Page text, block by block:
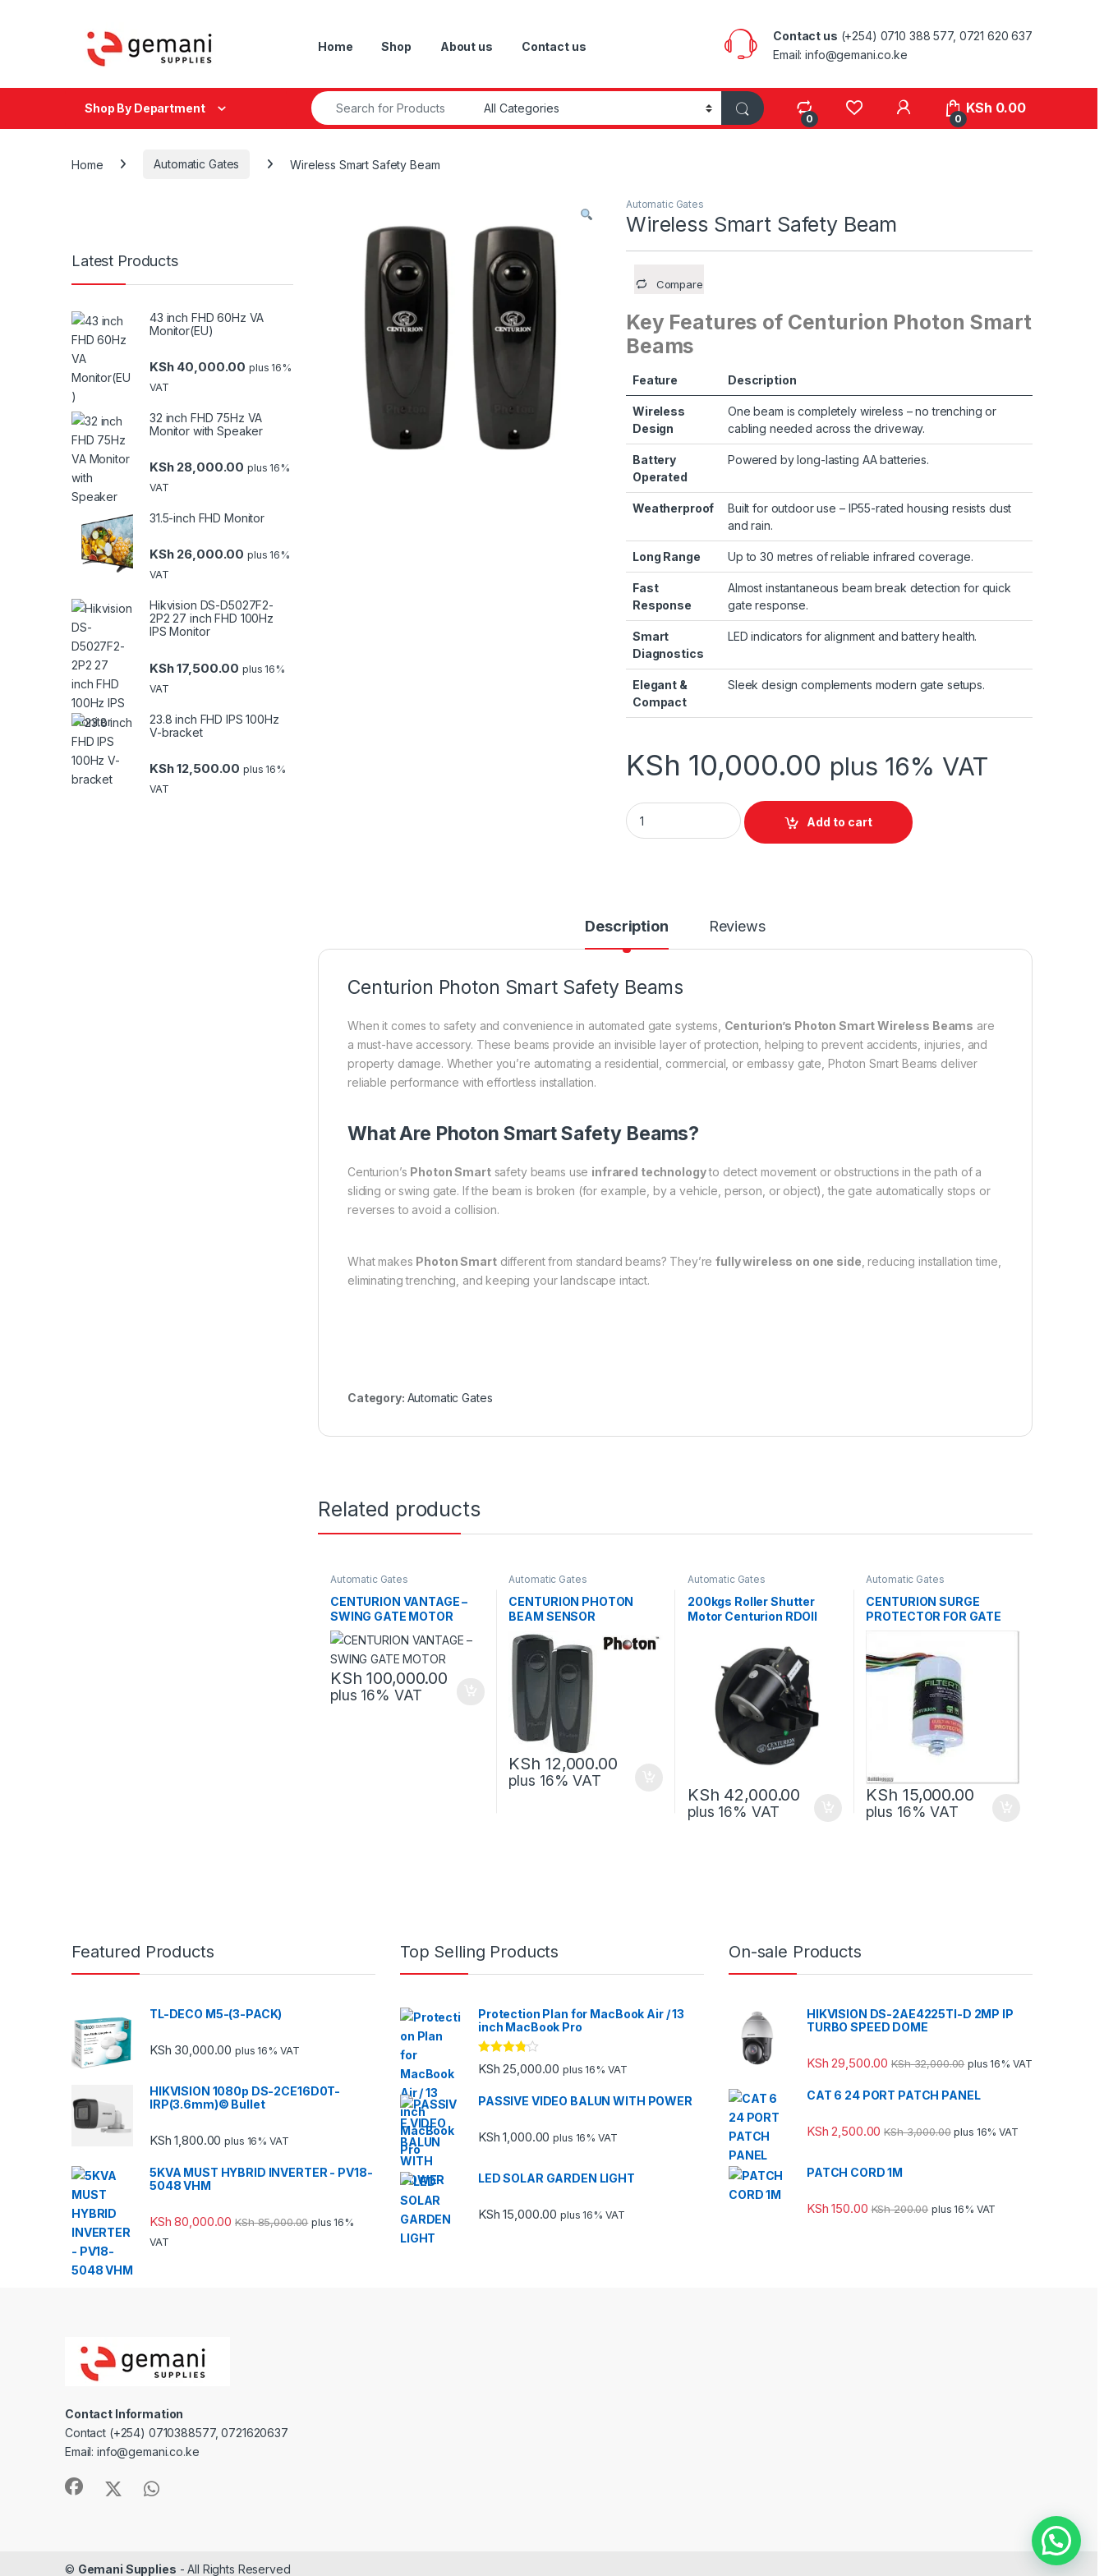
Home Shop About us Contact us
Contact us (+254) 0710 388 577, 0721 620 637
Email: info@gemani.co.ke
Shop By Department
Search for:
0 0
KSh 0.00
Home Automatic Gates Wireless Smart Safety Beam
Automatic Gates
Wireless Smart Safety Beam
Compare
Key Features of Centurion Photon Smart
Beams
Feature Description
Wireless
Design
One beam is completely wireless – no trenching or
cabling needed across the driveway.
Battery
Operated
Powered by long-lasting AA batteries.
Weatherproof
Built for outdoor use – IP55-rated housing resists dust
and rain.
Long Range Up to 30 metres of reliable infrared coverage.
Fast
Response
Almost instantaneous beam break detection for quick
gate response.
Smart
Diagnostics
LED indicators for alignment and battery health.
Elegant &
Compact
Sleek design complements modern gate setups.
KSh 10,000.00 plus 16% VAT
Wireless Smart Safety Beam quantity
Add to cart
Description Reviews
Centurion Photon Smart Safety Beams
When it comes to safety and convenience in automated gate systems, Centurion’s Photon Smart Wireless Beams are
a must-have accessory. These beams provide an invisible layer of protection, helping to prevent accidents, injuries, and
property damage. Whether you’re automating a residential, commercial, or embassy gate, Photon Smart Beams deliver
reliable performance with effortless installation.
What Are Photon Smart Safety Beams?
Centurion’s Photon Smartsafety beams use infrared technologyto detect movement or obstructions in the path of a
sliding or swing gate. If the beam is broken (for example, by a vehicle, person, or object), the gate automatically stops or
reverses to avoid a collision.
What makes Photon Smartdifferent from standard beams? They’refully wireless on one side , reducing installation time,
eliminating trenching, and keeping your landscape intact.
Category: Automatic Gates
Related products
Automatic Gates
CENTURION VANTAGE –
SWING GATE MOTOR
KSh 100,000.00
plus 16% VAT
Automatic Gates
CENTURION PHOTON
BEAM SENSOR
KSh 12,000.00
plus 16% VAT
Automatic Gates
200kgs Roller Shutter
Motor Centurion RDOII
KSh 42,000.00
plus 16% VAT
Automatic Gates
CENTURION SURGE
PROTECTOR FOR GATE
MOTORS
KSh 15,000.00
plus 16% VAT
Latest Products
43 inch FHD 60Hz VA
Monitor(EU)
KSh40,000.00 plus 16%
VAT
32 inch FHD 75Hz VA
Monitor with Speaker
KSh28,000.00 plus 16%
VAT
31.5-inch FHD Monitor
KSh26,000.00 plus 16%
VAT
Hikvision DS-D5027F2-
2P2 27 inch FHD 100Hz
IPS Monitor
KSh17,500.00 plus 16%
VAT
23.8 inch FHD IPS 100Hz
V-bracket
KSh12,500.00 plus 16%
VAT
Featured Products
TL-DECO M5-(3-PACK)
KSh 30,000.00 plus 16% VAT
HIKVISION 1080p DS-2CE16D0T-
IRP(3.6mm)© Bullet
KSh 1,800.00 plus 16% VAT
5KVA MUST HYBRID INVERTER - PV18-
5048 VHM
KSh 80,000.00 KSh85,000.00 plus 16%
VAT
Top Selling Products
Protection Plan for MacBook Air / 13
inch MacBook Pro
Rated
3.67out
KSh 25,000.00 plus 16% VAT
PASSIVE VIDEO BALUN WITH POWER
KSh 1,000.00 plus 16% VAT
LED SOLAR GARDEN LIGHT
KSh 15,000.00 plus 16% VAT
On-sale Products
HIKVISION DS-2AE4225TI-D 2MP IP
TURBO SPEED DOME
KSh 29,500.00 KSh32,000.00 plus 16% VAT
CAT 6 24 PORT PATCH PANEL
KSh 2,500.00 KSh3,000.00 plus 16% VAT
PATCH CORD 1M
KSh 150.00 KSh200.00 plus 16% VAT
Contact Information
Contact (+254) 0710388577, 0721620637
Email: info@gemani.co.ke
© Gemani Supplies - All Rights Reserved